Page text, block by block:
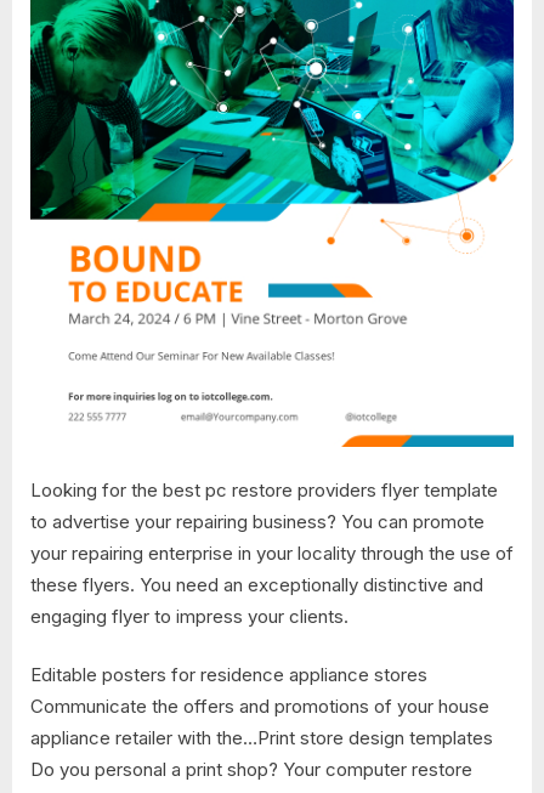
Looking for the best pc restore providers flyer template
to advertise your repairing business? You can promote
your repairing enterprise in your locality through the use of
these flyers. You need an exceptionally distinctive and
engaging flyer to impress your clients.
Editable posters for residence appliance stores
Communicate the offers and promotions of your house
appliance retailer with the…Print store design templates
Do you personal a print shop? Your computer restore